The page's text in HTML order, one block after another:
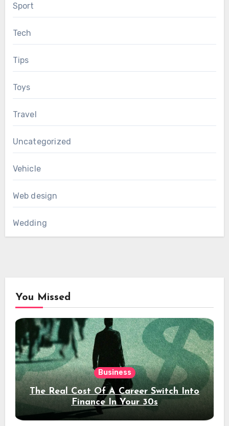
Sport
Tech
Tips
Toys
Travel
Uncategorized
Vehicle
Web design
Wedding
You Missed
Business
The Real Cost Of A Career Switch Into
Finance In Your 30s